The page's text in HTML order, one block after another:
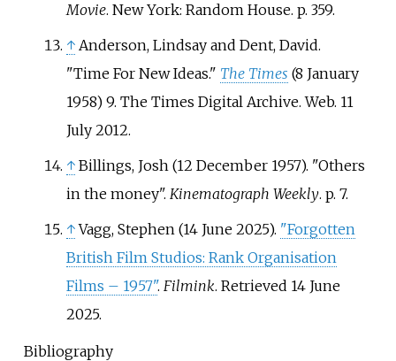
Movie. New York: Random House. p. 359.
↑ Anderson, Lindsay and Dent, David.
"Time For New Ideas." The Times (8 January
1958) 9. The Times Digital Archive. Web. 11
July 2012.
↑ Billings, Josh (12 December 1957). "Others
in the money". Kinematograph Weekly. p. 7.
↑ Vagg, Stephen (14 June 2025). "Forgotten
British Film Studios: Rank Organisation
Films – 1957". Filmink. Retrieved 14 June
2025.
Bibliography